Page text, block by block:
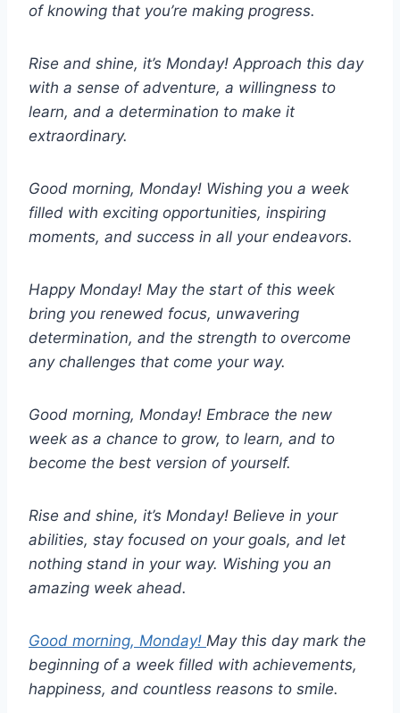
of knowing that you’re making progress.
Rise and shine, it’s Monday! Approach this day
with a sense of adventure, a willingness to
learn, and a determination to make it
extraordinary.
Good morning, Monday! Wishing you a week
filled with exciting opportunities, inspiring
moments, and success in all your endeavors.
Happy Monday! May the start of this week
bring you renewed focus, unwavering
determination, and the strength to overcome
any challenges that come your way.
Good morning, Monday! Embrace the new
week as a chance to grow, to learn, and to
become the best version of yourself.
Rise and shine, it’s Monday! Believe in your
abilities, stay focused on your goals, and let
nothing stand in your way. Wishing you an
amazing week ahead.
Good morning, Monday! May this day mark the
beginning of a week filled with achievements,
happiness, and countless reasons to smile.